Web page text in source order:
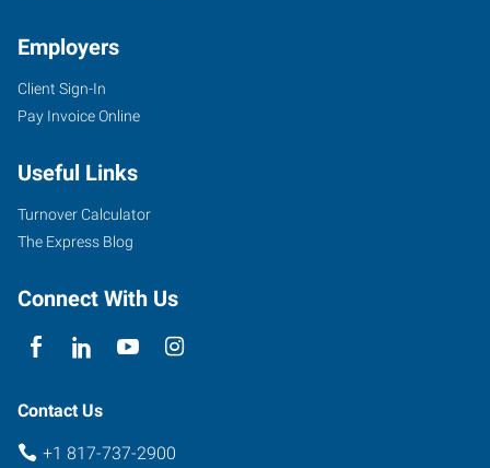
South
Hulen
Fort
Texas
Employers
Client Sign-In
Pay Invoice Online
Useful Links
Turnover Calculator
The Express Blog
Connect With Us
Contact Us
+1 817-737-2900